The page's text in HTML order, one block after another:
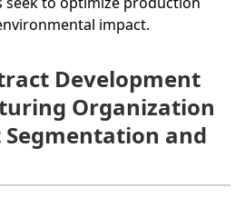
impact.
Development
Organization
and